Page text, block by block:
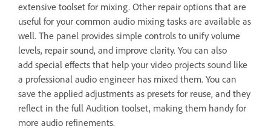
extensive toolset for mixing. Other repair options that are
useful for your common audio mixing tasks are available as
well. The panel provides simple controls to unify volume
levels, repair sound, and improve clarity. You can also
add special effects that help your video projects sound like
a professional audio engineer has mixed them. You can
save the applied adjustments as presets for reuse, and they
reflect in the full Audition toolset, making them handy for
more audio refinements.